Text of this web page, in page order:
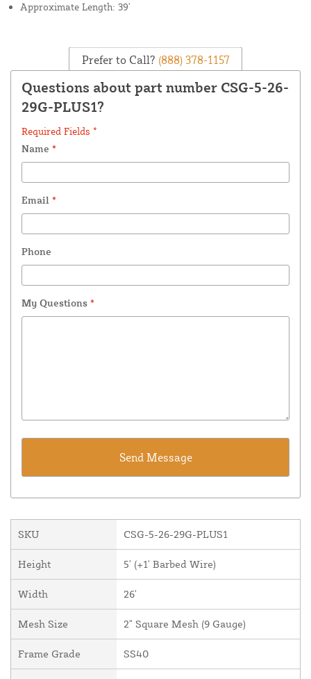
Approximate Length: 39'
Prefer to Call? (888) 378-1157
Questions about part number CSG-5-26-
29G-PLUS1?
Required Fields *
Name *
Email *
Phone
My Questions *
SKU CSG-5-26-29G-PLUS1
Height 5' (+1' Barbed Wire)
Width 26'
Mesh Size 2" Square Mesh (9 Gauge)
Frame Grade SS40